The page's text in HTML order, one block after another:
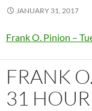
JANUARY 31, 2017
Frank O. Pinion –
FRANK
31